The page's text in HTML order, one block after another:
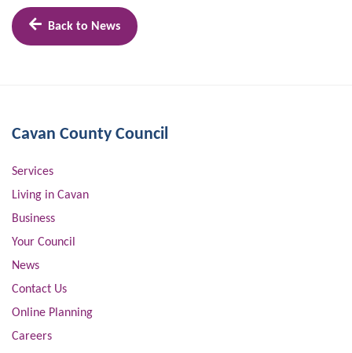
Back to News
Cavan County Council
Services
Living in Cavan
Business
Your Council
News
Contact Us
Online Planning
Careers